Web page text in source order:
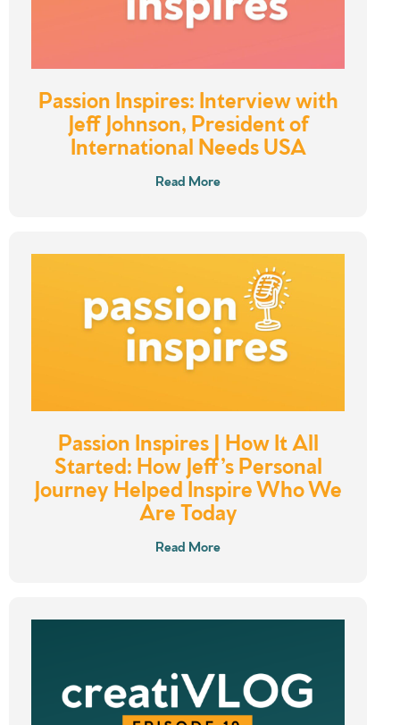
Passion Inspires: Interview with
Jeff Johnson, President of
International Needs USA
Read More
Passion Inspires | How It All
Started: How Jeff’s Personal
Journey Helped Inspire Who We
Are Today
Read More